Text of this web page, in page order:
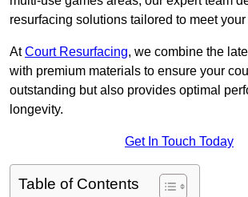
resurfacing solutions tailored to meet
AtCourt Resurfacing, we combine the
with premium materials to ensure your
outstanding but also provides optimal
longevity.
Get In Touch Today
Table of Contents